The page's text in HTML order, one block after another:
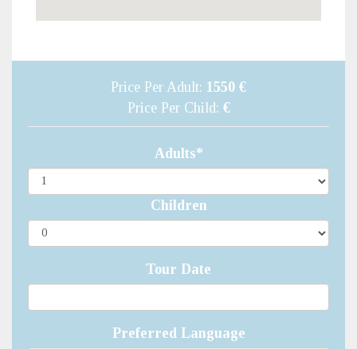
Price Per Adult: 1550 €
Price Per Child: €
Adults*
Children
Tour Date
Preferred Language